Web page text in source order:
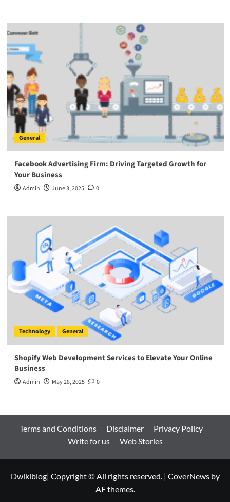
General
Facebook Advertising Firm: Driving Targeted Growth for
Your Business
Admin June 3, 2025 0
Technology General
Shopify Web Development Services to Elevate Your Online
Business
Admin May 28, 2025 0
Terms and Conditions Disclaimer
Privacy Policy
Write for us
Web Stories
Dwikiblog| Copyright © All rights reserved. | CoverNewsby
AF themes.